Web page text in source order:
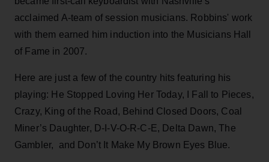
acclaimed A-team of session musicians. Robbins' work
with them earned him induction into the Musicians Hall
of Fame in 2007.
Here are just a few of the country hits featuring his
playing: He Stopped Loving Her Today, I Fall to Pieces,
Crazy, King of the Road, Behind Closed Doors, Coal
Miner’s Daughter, D-I-V-O-R-C-E, Delta Dawn, The
Gambler, and Don’t It Make My Brown Eyes Blue.